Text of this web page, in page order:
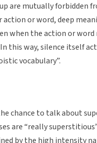
are mutually forbidden
or word, deep
when the action or word
this way, silence itself
vocabulary”.
chance to talk about
are “really
by the high intensity